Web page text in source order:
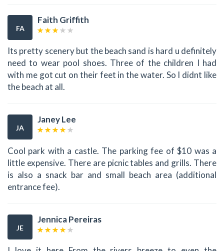
FA
Faith Griffith
Its pretty scenery but the beach sand is hard u definitely
need to wear pool shoes. Three of the children I had
with me got cut on their feet in the water. So I didnt like
the beach at all.
JA
Janey Lee
Cool park with a castle. The parking fee of $10 was a
little expensive. There are picnic tables and grills. There
is also a snack bar and small beach area (additional
entrance fee).
JE
Jennica Pereiras